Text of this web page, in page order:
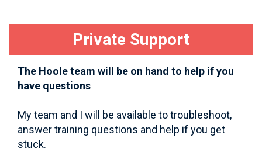
Private Support
The Hoole team will be on hand to help if you
have questions
My team and I will be available to troubleshoot,
answer training questions and help if you get
stuck.